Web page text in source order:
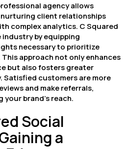
agency allows
client relationships
complex analytics. C Squared
by equipping
necessary to prioritize
approach not only enhances
but also fosters greater
customers are more
and make referrals,
brand’s reach.
Social
a